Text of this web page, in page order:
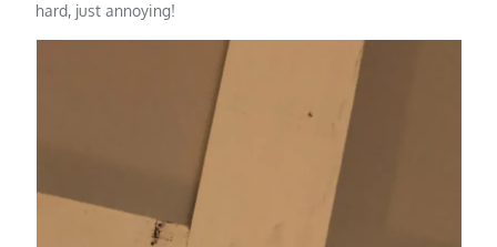
hard, just annoying!